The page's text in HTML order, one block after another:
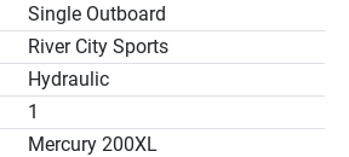
Single Outboard
River City Sports
Hydraulic
1
Mercury 200XL